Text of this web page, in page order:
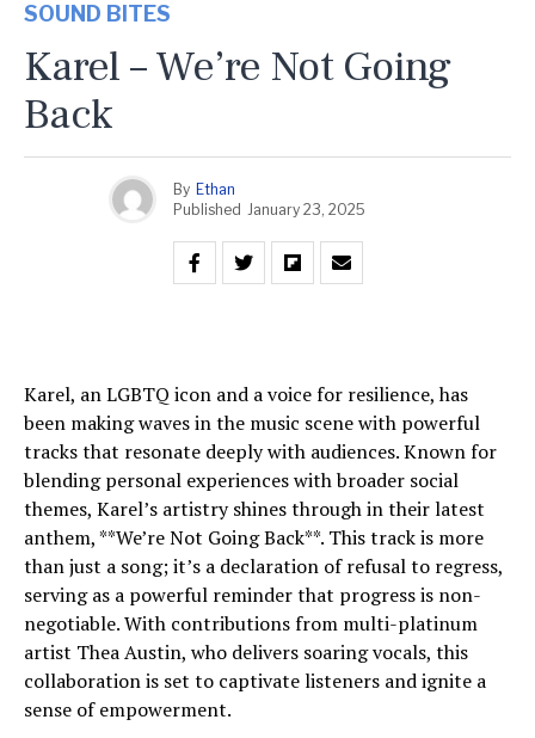
SOUND BITES
Karel – We’re Not Going
Back
By Ethan
Published January 23, 2025
Karel, an LGBTQ icon and a voice for resilience, has
been making waves in the music scene with powerful
tracks that resonate deeply with audiences. Known for
blending personal experiences with broader social
themes, Karel’s artistry shines through in their latest
anthem, **We’re Not Going Back**. This track is more
than just a song; it’s a declaration of refusal to regress,
serving as a powerful reminder that progress is non-
negotiable. With contributions from multi-platinum
artist Thea Austin, who delivers soaring vocals, this
collaboration is set to captivate listeners and ignite a
sense of empowerment.